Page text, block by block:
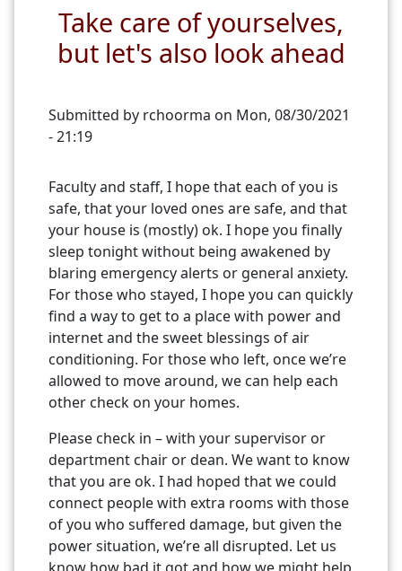
Take care of yourselves,
but let's also look ahead
Submitted by rchoorma on Mon, 08/30/2021
- 21:19
Faculty and staff, I hope that each of you is
safe, that your loved ones are safe, and that
your house is (mostly) ok. I hope you finally
sleep tonight without being awakened by
blaring emergency alerts or general anxiety.
For those who stayed, I hope you can quickly
find a way to get to a place with power and
internet and the sweet blessings of air
conditioning. For those who left, once we’re
allowed to move around, we can help each
other check on your homes.
Please check in – with your supervisor or
department chair or dean. We want to know
that you are ok. I had hoped that we could
connect people with extra rooms with those
of you who suffered damage, but given the
power situation, we’re all disrupted. Let us